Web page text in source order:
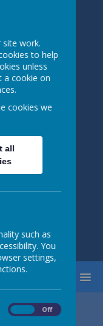
site work.
to help
unless
a cookie on
cookies we
all
such as
You
settings,
Off